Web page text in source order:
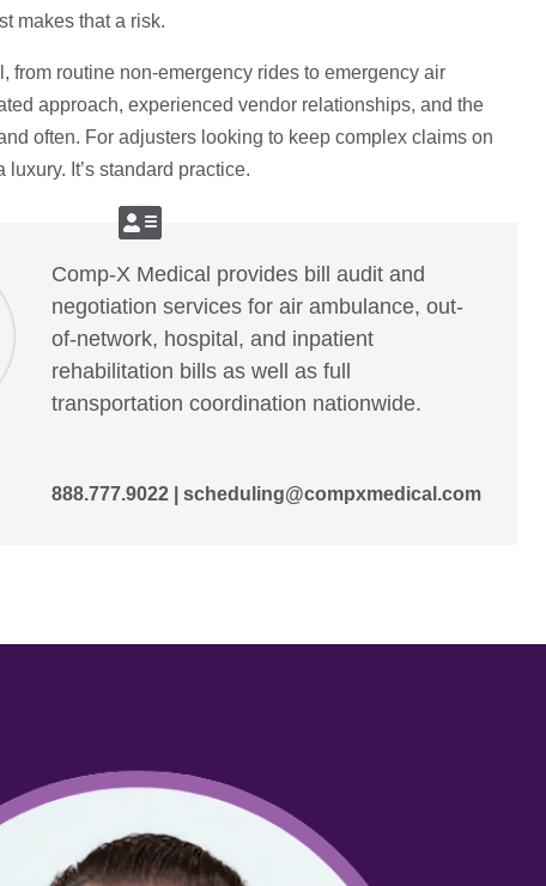
makes that a risk.
from routine non-emergency rides to emergency air
approach, experienced vendor relationships, and the
often. For adjusters looking to keep complex claims on
luxury. It’s standard practice.
Comp-X Medical provides bill audit and
negotiation services for air ambulance, out-
of-network, hospital, and inpatient
rehabilitation bills as well as full
transportation coordination nationwide.
888.777.9022 | scheduling@compxmedical.com